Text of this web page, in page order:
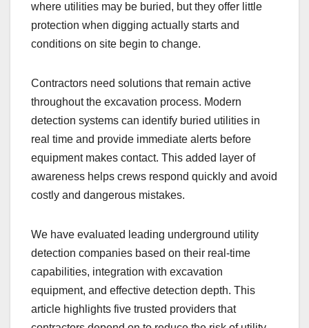
where utilities may be buried, but they offer little
protection when digging actually starts and
conditions on site begin to change.
Contractors need solutions that remain active
throughout the excavation process. Modern
detection systems can identify buried utilities in
real time and provide immediate alerts before
equipment makes contact. This added layer of
awareness helps crews respond quickly and avoid
costly and dangerous mistakes.
We have evaluated leading underground utility
detection companies based on their real-time
capabilities, integration with excavation
equipment, and effective detection depth. This
article highlights five trusted providers that